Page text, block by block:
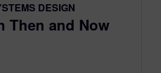
DESIGN
Then and Now